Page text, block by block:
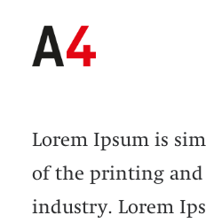
Lorem Ipsum is
of the printing
industry. Lorem